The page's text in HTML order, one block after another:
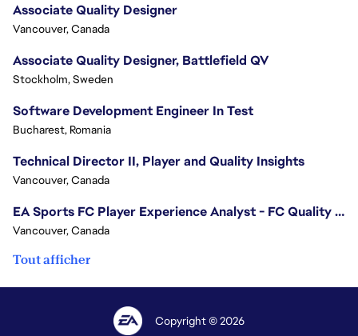
Associate Quality Designer
Vancouver, Canada
Associate Quality Designer, Battlefield QV
Stockholm, Sweden
Software Development Engineer In Test
Bucharest, Romania
Technical Director II, Player and Quality Insights
Vancouver, Canada
EA Sports FC Player Experience Analyst - FC Quality Verification
Vancouver, Canada
Tout afficher
Copyright © 2026